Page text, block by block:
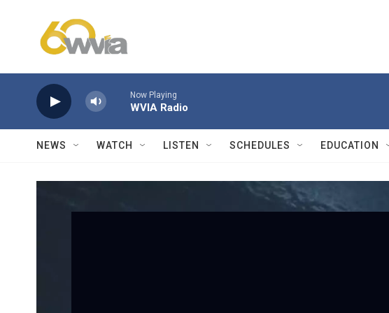
Now Playing
WVIA Radio
NEWS WATCH LISTEN SCHEDULES EDUCATION